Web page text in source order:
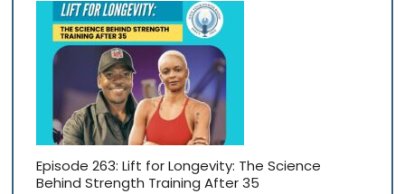
Episode 263: Lift for Longevity: The Science
Behind Strength Training After 35